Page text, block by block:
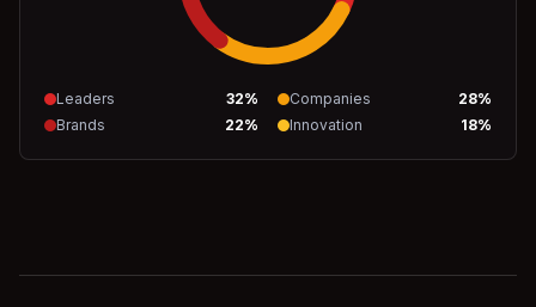
Leaders 32% Companies 28%
Brands
22% Innovation 18%